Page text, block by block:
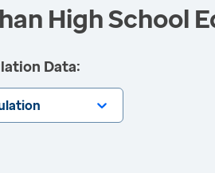
High School
Data: